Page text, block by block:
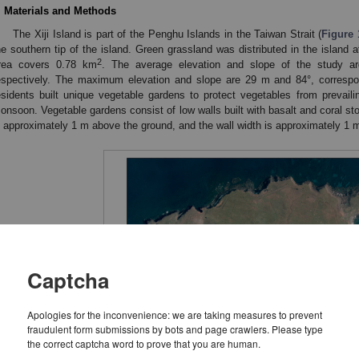
Captcha
Apologies for the inconvenience: we are taking measures to prevent
fraudulent form submissions by bots and page crawlers. Please type
the correct captcha word to prove that you are human.
Materials and Methods
The Xiji Island is part of the Penghu Islands in the Taiwan Strait ( Figure
southern tip of the island. Green grassland was distributed in the island
covers 0.78 km2
. The average elevation and slope of the study
The maximum elevation and slope are 29 m and 84°,
built unique vegetable gardens to protect vegetables from
Vegetable gardens consist of low walls built with basalt and coral
approximately 1 m above the ground, and the wall width is approximately 1